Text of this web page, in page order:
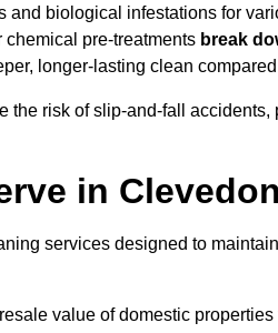
and biological infestations for
pre-treatments break
longer-lasting clean
the risk of slip-and-fall
in
services designed to
value of domestic